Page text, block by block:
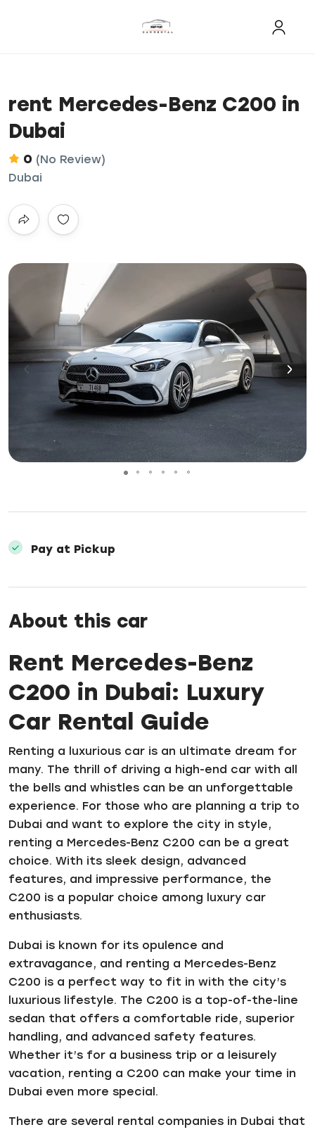
rent Mercedes-Benz C200 in
Dubai
0 (No Review)
Dubai
Pay at Pickup
About this car
Rent Mercedes-Benz
C200 in Dubai: Luxury
Car Rental Guide
Renting a luxurious car is an ultimate dream for
many. The thrill of driving a high-end car with all
the bells and whistles can be an unforgettable
experience. For those who are planning a trip to
Dubai and want to explore the city in style,
renting a Mercedes-Benz C200 can be a great
choice. With its sleek design, advanced
features, and impressive performance, the
C200 is a popular choice among luxury car
enthusiasts.
Dubai is known for its opulence and
extravagance, and renting a Mercedes-Benz
C200 is a perfect way to fit in with the city’s
luxurious lifestyle. The C200 is a top-of-the-line
sedan that offers a comfortable ride, superior
handling, and advanced safety features.
Whether it’s for a business trip or a leisurely
vacation, renting a C200 can make your time in
Dubai even more special.
There are several rental companies in Dubai that